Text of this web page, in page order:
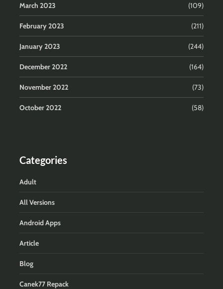
March 2023 (109)
February 2023 (211)
January 2023 (244)
December 2022 (164)
November 2022 (73)
October 2022 (58)
Categories
Adult
All Versions
Android Apps
Article
Blog
Canek77 Repack